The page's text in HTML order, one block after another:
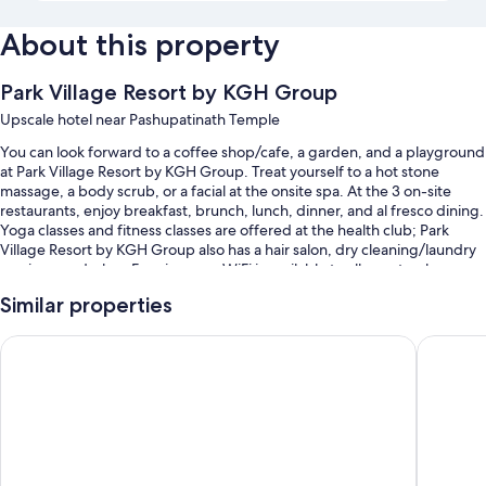
About this property
Park Village Resort by KGH Group
Upscale hotel near Pashupatinath Temple
You can look forward to a coffee shop/cafe, a garden, and a playground
at Park Village Resort by KGH Group. Treat yourself to a hot stone
massage, a body scrub, or a facial at the onsite spa. At the 3 on-site
restaurants, enjoy breakfast, brunch, lunch, dinner, and al fresco dining.
Yoga classes and fitness classes are offered at the health club; Park
Village Resort by KGH Group also has a hair salon, dry cleaning/laundry
services, and a bar. Free in-room WiFi is available to all guests, along
You'll also find perks like:
A seasonal outdoor pool and a children's pool, along with sun
Similar properties
Royal Astoria Hotel Hotel